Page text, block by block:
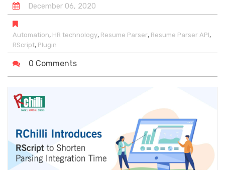
December 06, 2020
Automation, HR technology, Resume Parser, Resume Parser API,
RScript, Plugin
0 Comments